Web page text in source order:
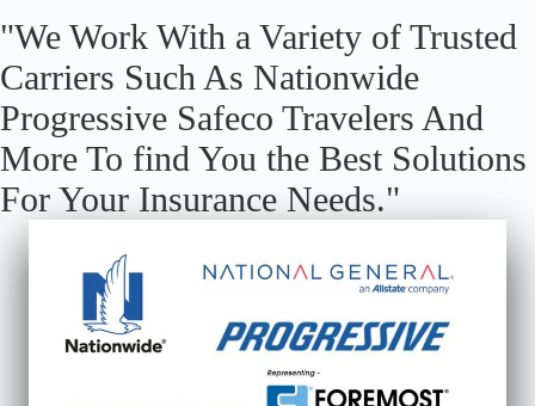
"We Work With a Variety of Trusted
Carriers Such As Nationwide
Progressive Safeco Travelers And
More To find You the Best Solutions
For Your Insurance Needs."